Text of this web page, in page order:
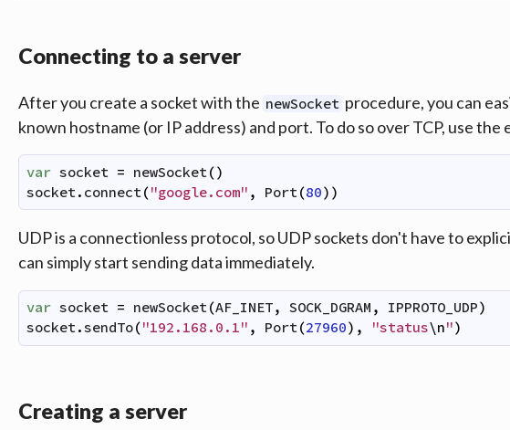
Connecting to a server
After you create a socket with the newSocket procedure, you can
known hostname (or IP address) and port. To do so over TCP, use the
var socket = newSocket()
socket. connect("google.com" , Port(80) )
UDP is a connectionless protocol, so UDP sockets don't have to
can simply start sending data immediately.
var socket = newSocket(AF_INET, SOCK_DGRAM , IPPROTO_UDP)
socket.sendTo("192.168.0.1" , Port(27960) , "status\n")
Creating a server